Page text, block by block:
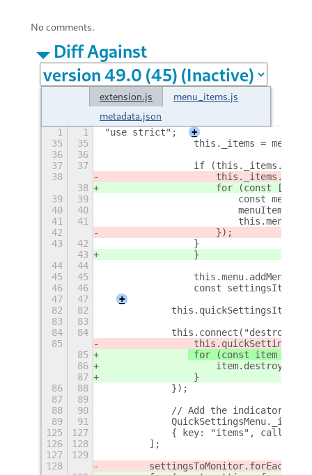
No comments.
Diff Against
extension.js
menu_items.js
metadata.json
1 1 "use strict";
+
35
35
this._items =
36
36
37
37
if
38
38
for (const
39
39
const
40
40
41
41
42
                    });
43
42
                }
43
                }
44
44
45
45
46
46
const settingsItem =
47
47
+
82
82
83
83
84
84
this.connect("destroy",
85
85
for (const item of
86
                    item.destroy();
87
                }
86
88
            });
87
89
88
90
// Add the indicator to
89
91
125
127
{ key: "items",
126
128
        ];
127
129
128